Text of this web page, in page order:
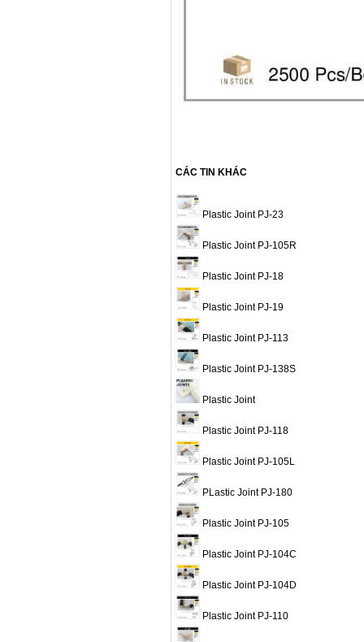
CÁC TIN KHÁC
Plastic Joint PJ-23
Plastic Joint PJ-105R
Plastic Joint PJ-18
Plastic Joint PJ-19
Plastic Joint PJ-113
Plastic Joint PJ-138S
Plastic Joint
Plastic Joint PJ-118
Plastic Joint PJ-105L
PLastic Joint PJ-180
Plastic Joint PJ-105
Plastic Joint PJ-104C
Plastic Joint PJ-104D
Plastic Joint PJ-110